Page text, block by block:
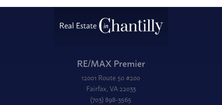
RE/MAX Premier
12001 Route 50 #200
Fairfax, VA 22033
(703) 898-3565